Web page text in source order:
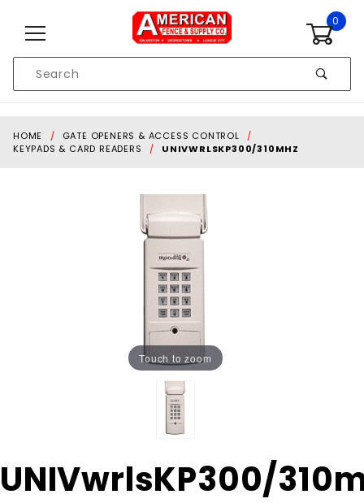
0
Search
HOME
GATE OPENERS & ACCESS CONTROL
KEYPADS & CARD READERS
UNIVWRLSKP300/310MHZ
Touch to zoom
Purchase
UNIVwrlsKP300/310mhz
UNIVwrlsKP300/